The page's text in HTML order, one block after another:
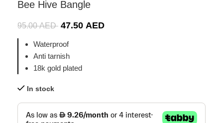
Bee Hive Bangle
95.00AED 47.50 AED
Waterproof
Anti tarnish
18k gold plated
In stock